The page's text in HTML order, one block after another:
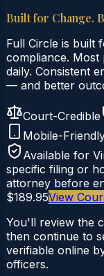
Built for Change.
Full Circle is built
compliance. Most
daily. Consistent
— and better
Court-Credible
Mobile-
Available for
specific filing or
attorney before
$189.95View
You'll review the
then continue to
verifiable online
officers.